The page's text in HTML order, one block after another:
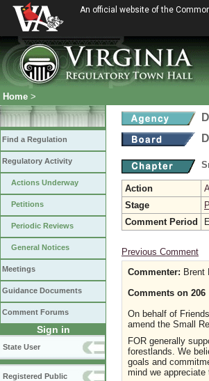
An official website of the
Home >
Find a Regulation
Regulatory Activity
Actions Underway
Petitions
Periodic Reviews
General Notices
Meetings
Guidance Documents
Comment Forums
Sign in
State User
Registered Public
Action
Stage
Comment Period
Previous Comment
Commenter: Brent
Comments on 206
On behalf of
amend the Small
FOR generally
forestlands. We
goals and
mind we appreciate